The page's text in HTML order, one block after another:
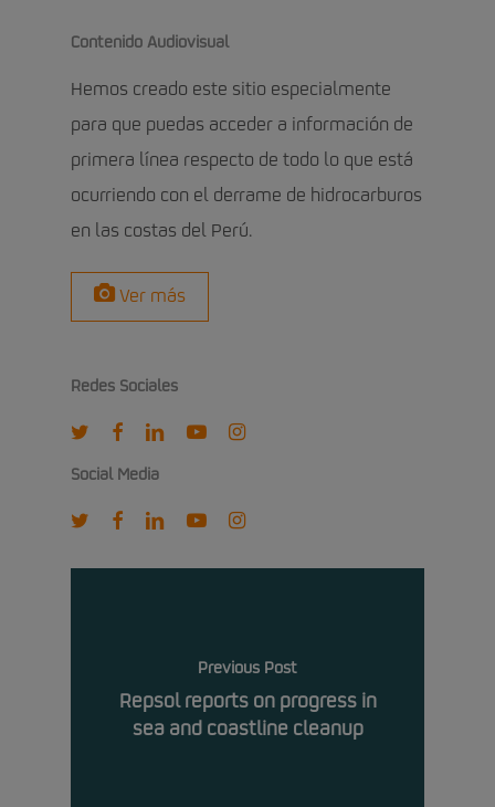
Contenido Audiovisual
Hemos creado este sitio especialmente
para que puedas acceder a información de
primera línea respecto de todo lo que está
ocurriendo con el derrame de hidrocarburos
en las costas del Perú.
Ver más
Redes Sociales
twitterfacebooklinkedinyoutubeinstagram
Social Media
twitterfacebooklinkedinyoutubeinstagram
Previous Post
Repsol reports on progress in
sea and coastline cleanup